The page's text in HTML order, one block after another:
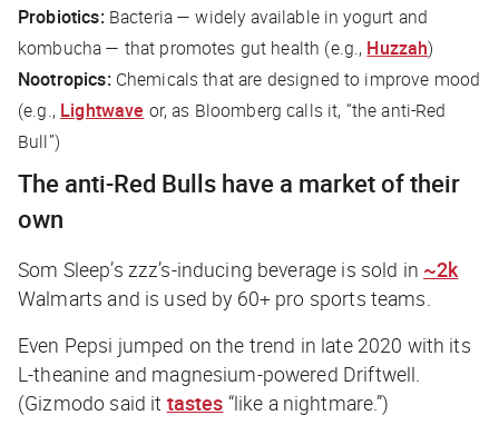
Probiotics: Bacteria — widely available in yogurt and
kombucha — that promotes gut health (e.g., Huzzah)
Nootropics: Chemicals that are designed to improve mood
(e.g., Lightwave or, as Bloomberg calls it, “the anti-Red
Bull”)
The anti-Red Bulls have a market of their
own
Som Sleep’s zzz’s-inducing beverage is sold in ~2k
Walmarts and is used by 60+ pro sports teams.
Even Pepsi jumped on the trend in late 2020 with its
L-theanine and magnesium-powered Driftwell.
(Gizmodo said it tastes “like a nightmare.”)